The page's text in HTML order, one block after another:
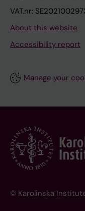
VAT.nr:
About this website
Accessibility report
Manage your
© Karolinska